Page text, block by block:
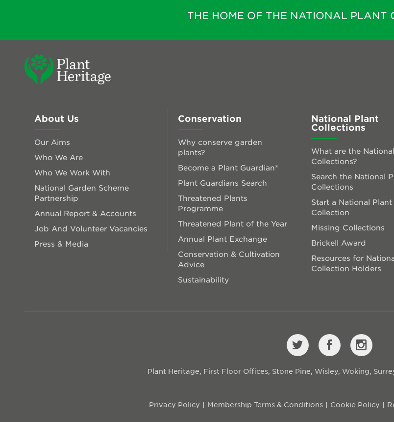
THE HOME OF THE NATIONAL PLANT
About Us
Our Aims
Who We Are
Who We Work With
National Garden Scheme
Partnership
Annual Report & Accounts
Job And Volunteer Vacancies
Press & Media
Conservation
Why conserve garden
plants?
Become a Plant Guardian®
Plant Guardians Search
Threatened Plants
Programme
Threatened Plant of the Year
Annual Plant Exchange
Conservation & Cultivation
Advice
Sustainability
National Plant
Collections
What are the National
Collections?
Search the National
Collections
Start a National Plant
Collection
Missing Collections
Brickell Award
Resources for
Collection Holders
Plant Heritage, First Floor Offices, Stone Pine, Wisley, Woking,
Privacy Policy Membership Terms & Conditions Cookie Policy